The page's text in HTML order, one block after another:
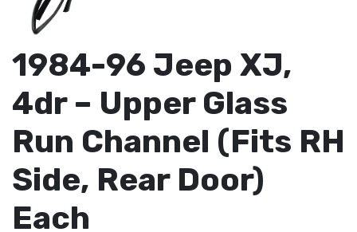
1984-96 Jeep XJ,
4dr – Upper Glass
Run Channel (Fits RH
Side, Rear Door)
Each